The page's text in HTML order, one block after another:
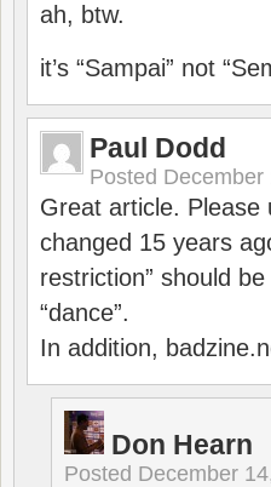
ah, btw.
it’s “Sampai” not
Paul Dodd
Posted December
Great article. Please
changed 15 years
restriction” should
“dance”.
In addition,
Don Hearn
Posted December